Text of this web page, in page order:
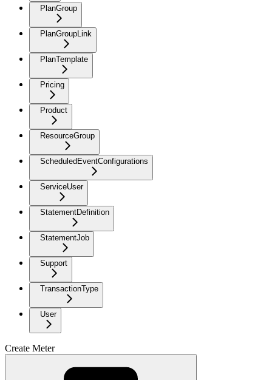
PlanGroup
PlanGroupLink
PlanTemplate
Pricing
Product
ResourceGroup
ScheduledEventConfigurations
ServiceUser
StatementDefinition
StatementJob
Support
TransactionType
User
Create Meter